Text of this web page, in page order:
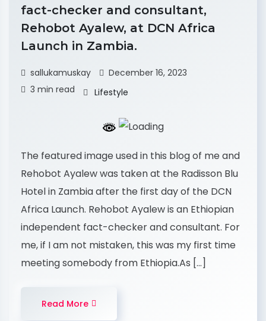
fact-checker and consultant,
Rehobot Ayalew, at DCN Africa
Launch in Zambia.
sallukamuskay
December 16, 2023
3 min read
Lifestyle
The featured image used in this blog of me and
Rehobot Ayalew was taken at the Radisson Blu
Hotel in Zambia after the first day of the DCN
Africa Launch. Rehobot Ayalew is an Ethiopian
independent fact-checker and consultant. For
me, if I am not mistaken, this was my first time
meeting somebody from Ethiopia.As […]
Read More